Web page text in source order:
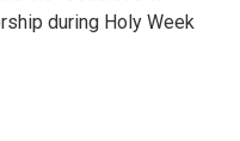
during Holy Week